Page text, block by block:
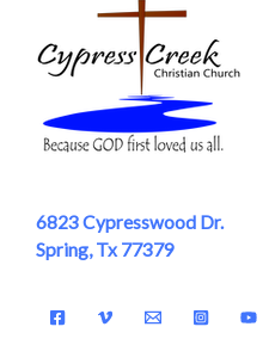
6823 Cypresswood Dr.
Spring, Tx 77379